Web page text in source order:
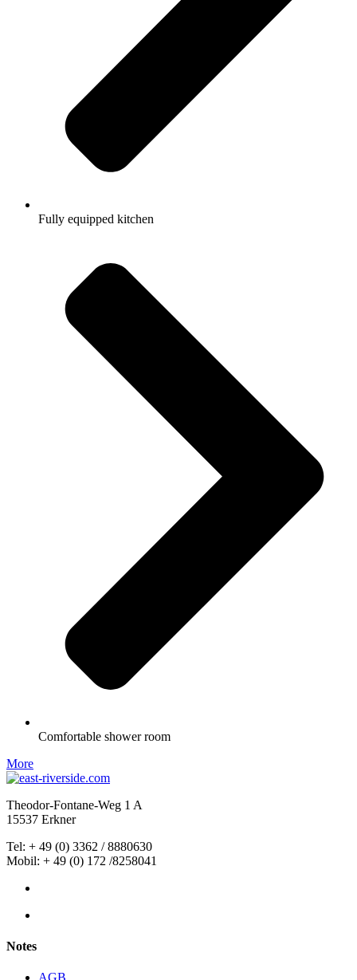
Fully equipped kitchen
Comfortable shower room
More
Theodor-Fontane-Weg 1 A
15537 Erkner
Tel: + 49 (0) 3362 / 8880630
Mobil: + 49 (0) 172 /8258041
Notes